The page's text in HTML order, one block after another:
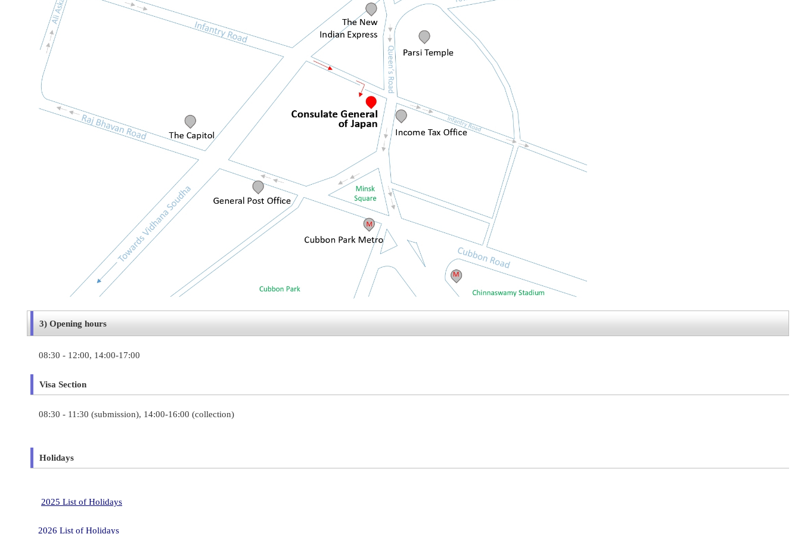
3) Opening hours
08:30 - 12:00, 14:00-17:00
Visa Section
08:30 - 11:30 (submission), 14:00-16:00 (collection)
Holidays
2025 List of Holidays
2026 List of Holidays